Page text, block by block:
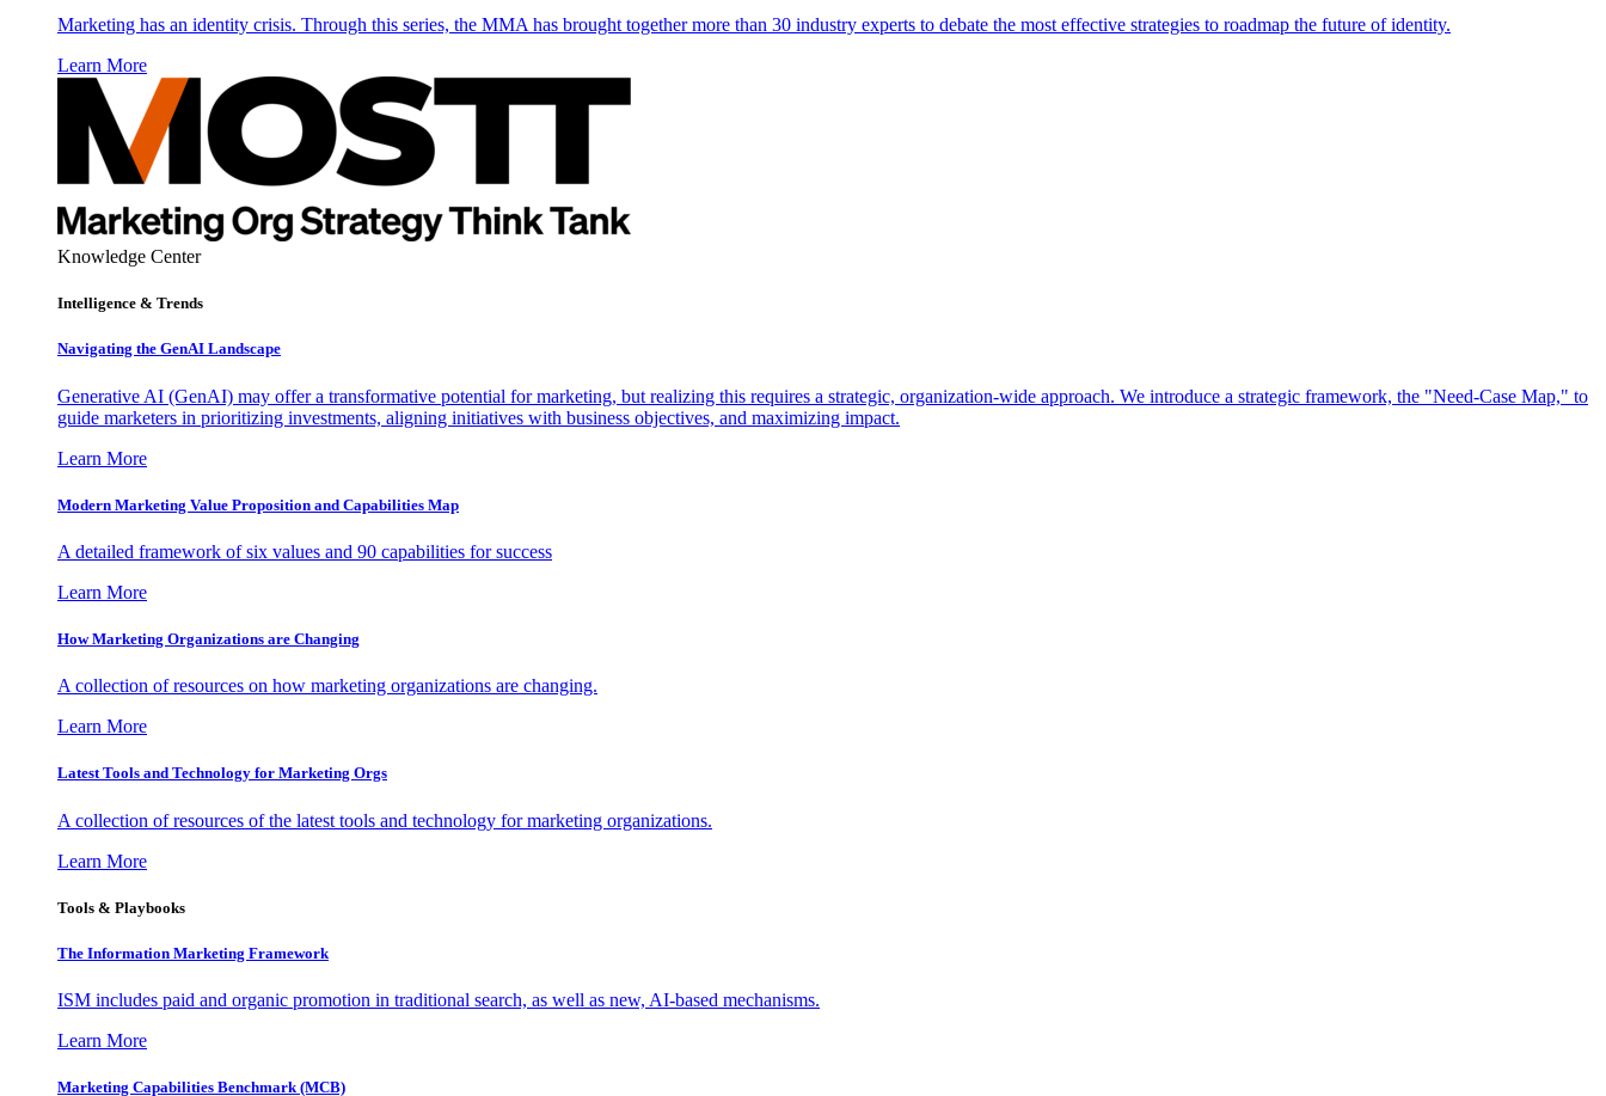
Marketing has an identity crisis. Through this series, the MMA has brought together more than 30 industry experts to debate the most effective strategies to roadmap the future of identity.
Learn More
Knowledge Center
Intelligence & Trends
Navigating the GenAI Landscape
Generative AI (GenAI) may offer a transformative potential for marketing, but realizing this requires a strategic, organization-wide approach. We introduce a strategic framework, the "Need-Case Map," to
guide marketers in prioritizing investments, aligning initiatives with business objectives, and maximizing impact.
Learn More
Modern Marketing Value Proposition and Capabilities Map
A detailed framework of six values and 90 capabilities for success
Learn More
How Marketing Organizations are Changing
A collection of resources on how marketing organizations are changing.
Learn More
Latest Tools and Technology for Marketing Orgs
A collection of resources of the latest tools and technology for marketing organizations.
Learn More
Tools & Playbooks
The Information Marketing Framework
ISM includes paid and organic promotion in traditional search, as well as new, AI-based mechanisms.
Learn More
Marketing Capabilities Benchmark (MCB)